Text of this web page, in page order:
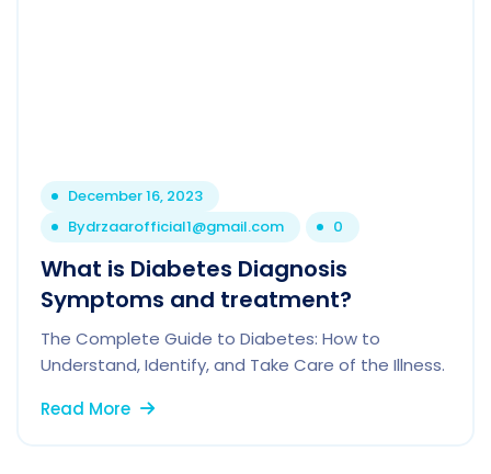
December 16, 2023
Bydrzaarofficial1@gmail.com 0
What is Diabetes Diagnosis
Symptoms and treatment?
The Complete Guide to Diabetes: How to
Understand, Identify, and Take Care of the Illness.
Read More